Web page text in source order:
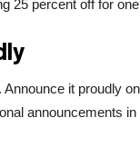
25 percent off for
it proudly
announcements